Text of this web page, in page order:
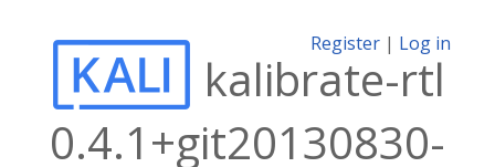
Register | Log in
kalibrate-rtl
0.4.1+git20130830-